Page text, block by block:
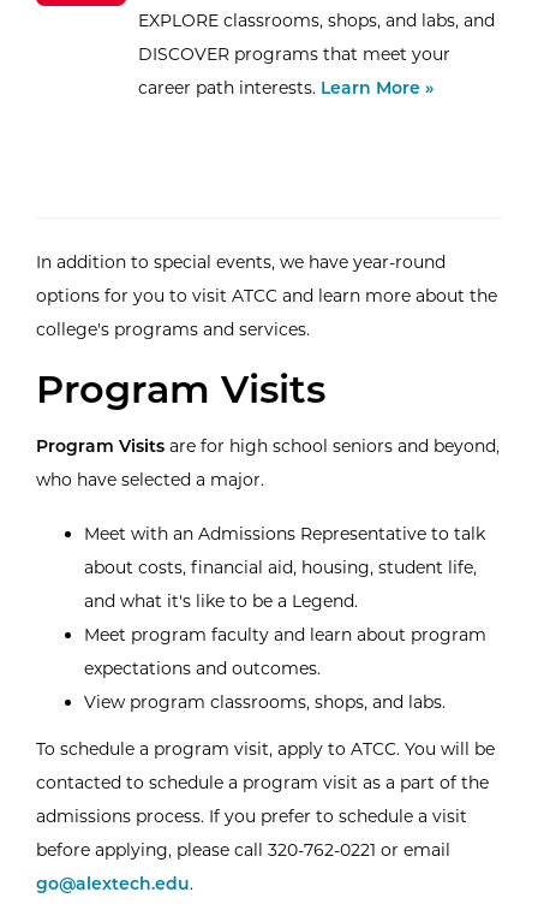
EXPLORE classrooms, shops, and labs, and
DISCOVER programs that meet your
career path interests. Learn More »
In addition to special events, we have year-round
options for you to visit ATCC and learn more about the
college's programs and services.
Program Visits
Program Visits are for high school seniors and beyond,
who have selected a major.
Meet with an Admissions Representative to talk
about costs, financial aid, housing, student life,
and what it's like to be a Legend.
Meet program faculty and learn about program
expectations and outcomes.
View program classrooms, shops, and labs.
To schedule a program visit, apply to ATCC. You will be
contacted to schedule a program visit as a part of the
admissions process. If you prefer to schedule a visit
before applying, please call 320-762-0221 or email
go@alextech.edu.